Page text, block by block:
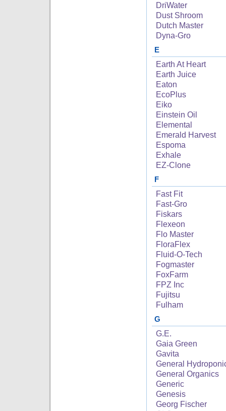
DriWater
Dust Shroom
Dutch Master
Dyna-Gro
E
Earth At Heart
Earth Juice
Eaton
EcoPlus
Eiko
Einstein Oil
Elemental
Emerald Harvest
Espoma
Exhale
EZ-Clone
F
Fast Fit
Fast-Gro
Fiskars
Flexeon
Flo Master
FloraFlex
Fluid-O-Tech
Fogmaster
FoxFarm
FPZ Inc
Fujitsu
Fulham
G
G.E.
Gaia Green
Gavita
General
General Organics
Generic
Genesis
Georg Fischer